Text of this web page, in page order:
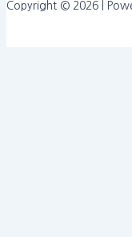
Copyright © 2026 |